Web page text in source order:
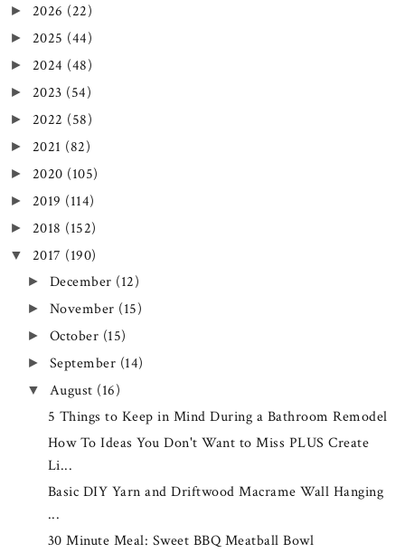
► 2026 (22)
► 2025 (44)
► 2024 (48)
► 2023 (54)
► 2022 (58)
► 2021 (82)
► 2020 (105)
► 2019 (114)
► 2018 (152)
▼ 2017 (190)
► December (12)
► November (15)
► October (15)
► September (14)
▼ August (16)
5 Things to Keep in Mind During a Bathroom Remodel
How To Ideas You Don't Want to Miss PLUS Create
Li...
Basic DIY Yarn and Driftwood Macrame Wall Hanging
...
30 Minute Meal: Sweet BBQ Meatball Bowl